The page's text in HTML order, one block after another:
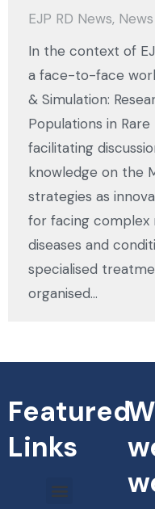
EJP RD News, News
In the context of
a face-to-face
& Simulation:
Populations in
facilitating
knowledge on the
strategies as
for facing complex
diseases and
specialised
organised…
Featured
Links